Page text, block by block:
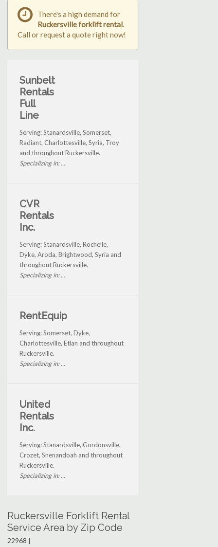
There's a high demand for
Ruckersville forklift rental.
Call or request a quote right now!
Sunbelt
Rentals
Full
Line
Serving: Stanardsville, Somerset,
Radiant, Charlottesville, Syria, Troy
and throughout Ruckersville.
Specializing in: ...
CVR
Rentals
Inc.
Serving: Stanardsville, Rochelle,
Dyke, Aroda, Brightwood, Syria and
throughout Ruckersville.
Specializing in: ...
RentEquip
Serving: Somerset, Dyke,
Charlottesville, Etlan and throughout
Ruckersville.
Specializing in: ...
United
Rentals
Inc.
Serving: Stanardsville, Gordonsville,
Crozet, Shenandoah and throughout
Ruckersville.
Specializing in: ...
Ruckersville Forklift Rental
Service Area by Zip Code
22968 |